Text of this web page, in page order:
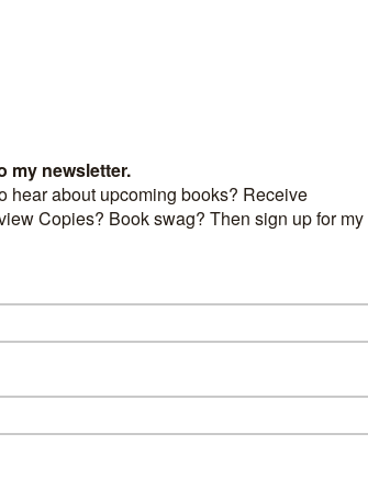
the word out about a
running to celebrate!
popularEmotion Thesaurus
emotionally, setting them up